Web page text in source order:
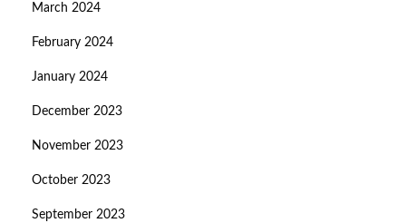
March 2024
February 2024
January 2024
December 2023
November 2023
October 2023
September 2023